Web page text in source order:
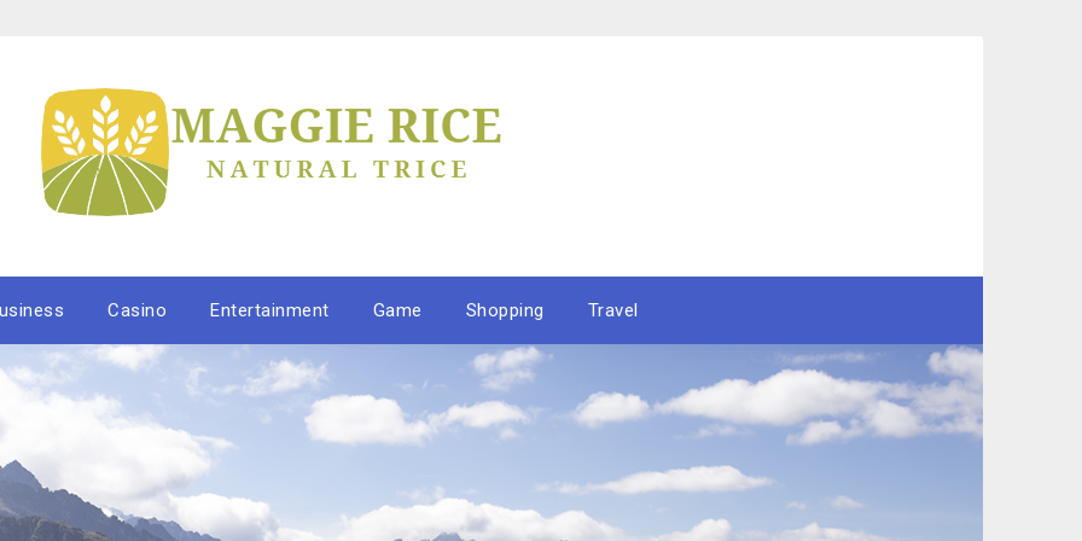
Casino Entertainment Game Shopping Travel